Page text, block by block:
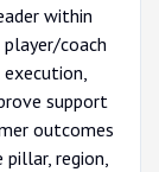
within
coach
support
outcomes
region,